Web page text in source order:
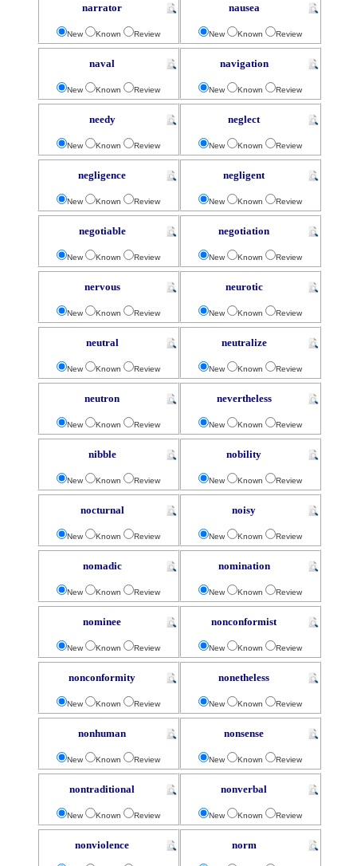
narrator
New Known Review
nausea
New Known Review
naval
New Known Review
navigation
New Known Review
needy
New Known Review
neglect
New Known Review
negligence
New Known Review
negligent
New Known Review
negotiable
New Known Review
negotiation
New Known Review
nervous
New Known Review
neurotic
New Known Review
neutral
New Known Review
neutralize
New Known Review
neutron
New Known Review
nevertheless
New Known Review
nibble
New Known Review
nobility
New Known Review
nocturnal
New Known Review
noisy
New Known Review
nomadic
New Known Review
nomination
New Known Review
nominee
New Known Review
nonconformist
New Known Review
nonconformity
New Known Review
nonetheless
New Known Review
nonhuman
New Known Review
nonsense
New Known Review
nontraditional
New Known Review
nonverbal
New Known Review
nonviolence norm